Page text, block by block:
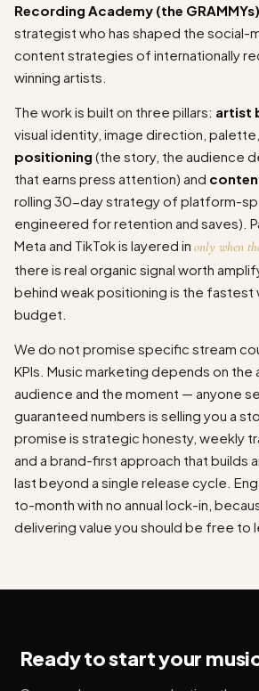
Recording Academy (the GRAMMYs)
strategist who has shaped the social-
content strategies of internationally
winning artists.
The work is built on three pillars: artist
visual identity, image direction,
positioning (the story, the audience
that earns press attention) and
rolling 30-day strategy of platform-
engineered for retention and saves).
Meta and TikTok is layered in only when
there is real organic signal worth
behind weak positioning is the fastest
budget.
We do not promise specific stream
KPIs. Music marketing depends on
audience and the moment — anyone
guaranteed numbers is selling you a
promise is strategic honesty, weekly
and a brand-first approach that builds
last beyond a single release cycle.
to-month with no annual lock-in,
delivering value you should be free to
Ready to start your